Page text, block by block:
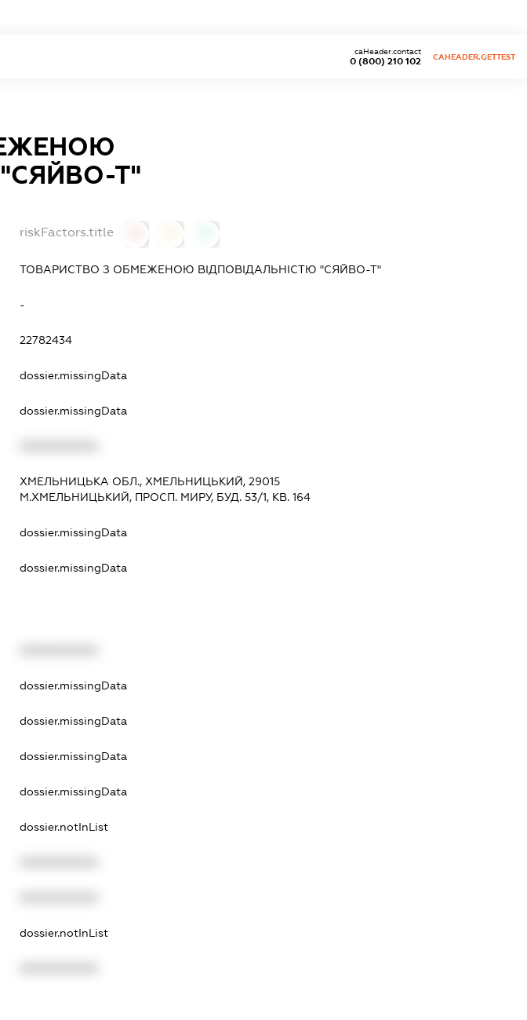
0 (800) 210 102
caHeader.contact
CAHEADER.GETTEST
Т"
riskFactors.title
ТОВАРИСТВО З ОБМЕЖЕНОЮ ВІДПОВІДАЛЬНІСТЮ "СЯЙВО-Т"
-
22782434
dossier.missingData
dossier.missingData
ХМЕЛЬНИЦЬКА ОБЛ., ХМЕЛЬНИЦЬКИЙ, 29015
М.ХМЕЛЬНИЦЬКИЙ, ПРОСП. МИРУ, БУД. 53/1, КВ. 164
dossier.missingData
dossier.missingData
dossier.missingData
dossier.missingData
dossier.missingData
dossier.missingData
dossier.notInList
dossier.notInList